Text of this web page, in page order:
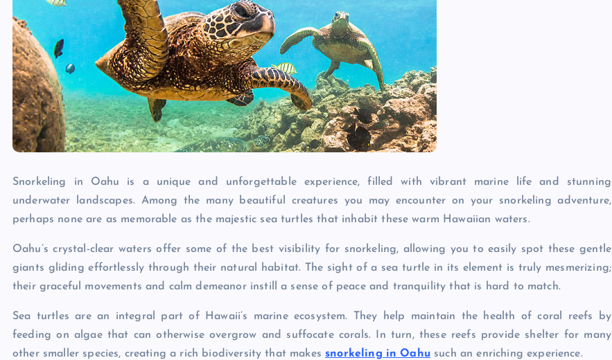
Snorkeling in Oahu is a unique and unforgettable experience, filled with vibrant marine life and stunning
underwater landscapes. Among the many beautiful creatures you may encounter on your snorkeling adventure,
perhaps none are as memorable as the majestic sea turtles that inhabit these warm Hawaiian waters.
Oahu’s crystal-clear waters offer some of the best visibility for snorkeling, allowing you to easily spot these gentle
giants gliding effortlessly through their natural habitat. The sight of a sea turtle in its element is truly mesmerizing;
their graceful movements and calm demeanor instill a sense of peace and tranquility that is hard to match.
Sea turtles are an integral part of Hawaii’s marine ecosystem. They help maintain the health of coral reefs by
feeding on algae that can otherwise overgrow and suffocate corals. In turn, these reefs provide shelter for many
other smaller species, creating a rich biodiversity that makessnorkeling in Oahusuch an enriching experience.